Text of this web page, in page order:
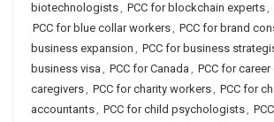
biotechnologists, PCC for blockchain experts,
PCC for blue collar workers, PCC for brand
business expansion , PCC for business
business visa , PCC for Canada , PCC for
caregivers, PCC for charity workers, PCC for
accountants, PCC for child psychologists,